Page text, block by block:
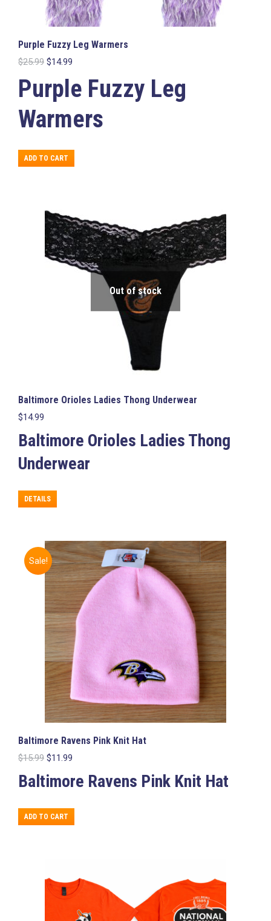
Purple Fuzzy Leg Warmers
$25.99 Original
was:
$25.99.
$14.99
is:
$14.99.
Purple Fuzzy Leg
Warmers
ADD TO CART
Out of stock
Baltimore Orioles Ladies Thong Underwear
$14.99
Baltimore Orioles Ladies Thong
Underwear
DETAILS
product
variants.
The
options
may
be
chosen
on
the
product
page
Sale!
Baltimore Ravens Pink Knit Hat
$15.99 Original
was:
$11.99
is:
Baltimore Ravens Pink Knit Hat
ADD TO CART